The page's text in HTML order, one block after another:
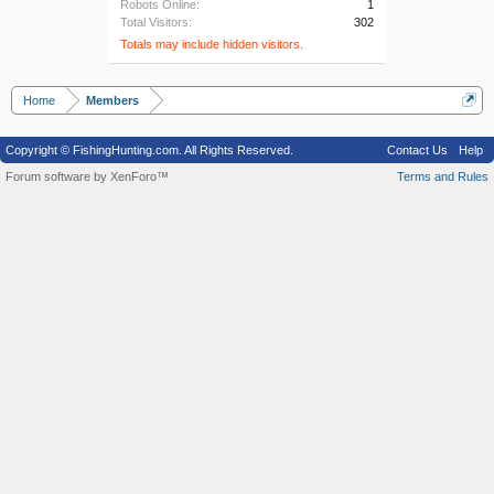
Robots Online:
1
Total Visitors:
302
Totals may include hidden visitors.
Home Members
Copyright © FishingHunting.com. All Rights Reserved. Contact Us
Help
Terms and Rules
Forum software by XenForo™